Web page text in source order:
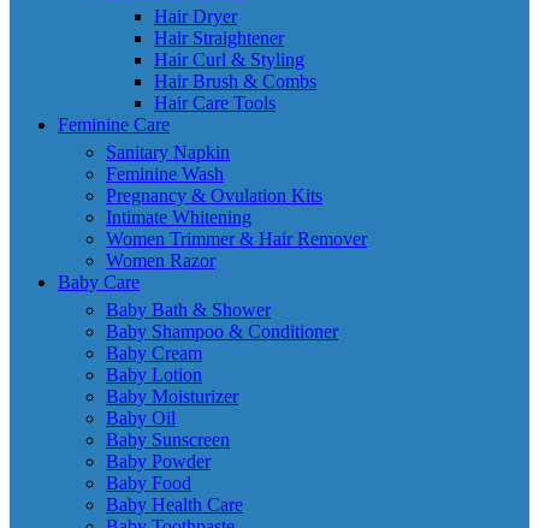
Hair Dryer
Hair Straightener
Hair Curl & Styling
Hair Brush & Combs
Hair Care Tools
Feminine Care
Sanitary Napkin
Feminine Wash
Pregnancy & Ovulation Kits
Intimate Whitening
Women Trimmer & Hair Remover
Women Razor
Baby Care
Baby Bath & Shower
Baby Shampoo & Conditioner
Baby Cream
Baby Lotion
Baby Moisturizer
Baby Oil
Baby Sunscreen
Baby Powder
Baby Food
Baby Health Care